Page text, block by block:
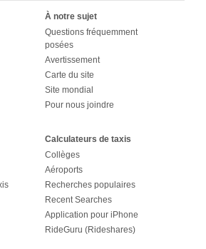
À notre sujet
Questions fréquemment
posées
Avertissement
Carte du site
Site mondial
Pour nous joindre
Calculateurs de taxis
Collèges
Aéroports
Recherches populaires
Recent Searches
Application pour iPhone
RideGuru (Rideshares)